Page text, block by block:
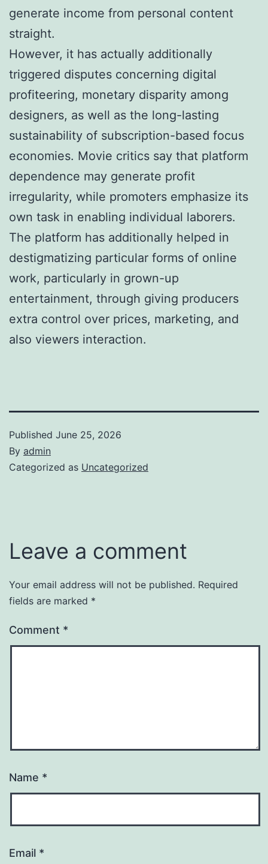
generate income from personal content
straight.
However, it has actually additionally
triggered disputes concerning digital
profiteering, monetary disparity among
designers, as well as the long-lasting
sustainability of subscription-based focus
economies. Movie critics say that platform
dependence may generate profit
irregularity, while promoters emphasize its
own task in enabling individual laborers.
The platform has additionally helped in
destigmatizing particular forms of online
work, particularly in grown-up
entertainment, through giving producers
extra control over prices, marketing, and
also viewers interaction.
Published June 25, 2026
By admin
Categorized as Uncategorized
Leave a comment
Your email address will not be published. Required
fields are marked *
Comment *
Name *
Email *